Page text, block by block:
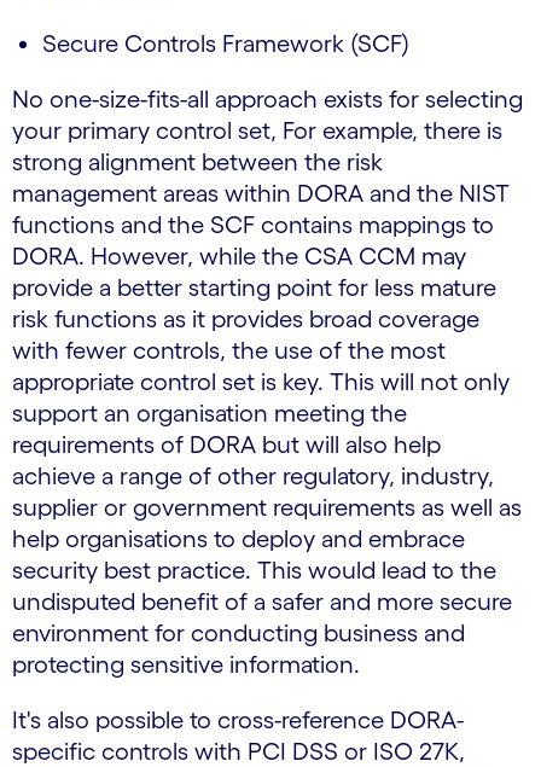
Secure Controls Framework (SCF)
No one-size-fits-all approach exists for selecting
your primary control set, For example, there is
strong alignment between the risk
management areas within DORA and the NIST
functions and the SCF contains mappings to
DORA. However, while the CSA CCM may
provide a better starting point for less mature
risk functions as it provides broad coverage
with fewer controls, the use of the most
appropriate control set is key. This will not only
support an organisation meeting the
requirements of DORA but will also help
achieve a range of other regulatory, industry,
supplier or government requirements as well as
help organisations to deploy and embrace
security best practice. This would lead to the
undisputed benefit of a safer and more secure
environment for conducting business and
protecting sensitive information.
It's also possible to cross-reference DORA-
specific controls with PCI DSS or ISO 27K,